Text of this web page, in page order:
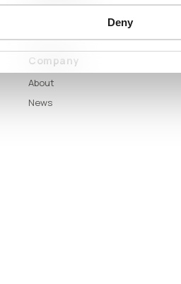
Deny
LLM Capsule
Company
About
News